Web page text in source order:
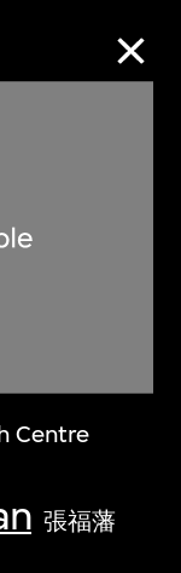
Centre
張福藩
foremost